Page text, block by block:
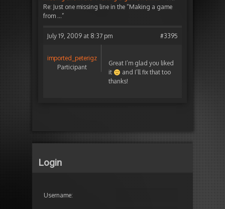
Re: Just one missing line in the “Making a game
from …”
July 19, 2009 at 8:37 pm #3395
imported_peterigz
Participant
Great I’m glad you liked
it
and I’ll fix that too
thanks!
Login
Username: